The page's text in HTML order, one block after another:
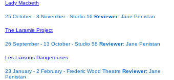
Lady Macbeth
25 October - 3 November - Studio 16 Reviewer: Jane Penistan
The Laramie Project
26 September - 13 October - Studio 58 Reviewer: Jane Penistan
Les Liaisons Dangereuses
23 January - 2 February - Frederic Wood Theatre Reviewer: Jane
Penistan